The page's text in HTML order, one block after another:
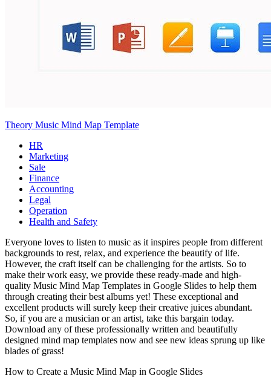
Theory Music Mind Map Template
HR
Marketing
Sale
Finance
Accounting
Legal
Operation
Health and Safety
Everyone loves to listen to music as it inspires people from different
backgrounds to rest, relax, and experience the beautify of life.
However, the craft itself can be challenging for the artists. So to
make their work easy, we provide these ready-made and high-
quality Music Mind Map Templates in Google Slides to help them
through creating their best albums yet! These exceptional and
excellent products will surely keep their creative juices abundant.
So, if you are a musician or an artist, take this bargain today.
Download any of these professionally written and beautifully
designed mind map templates now and see new ideas sprung up like
blades of grass!
How to Create a Music Mind Map in Google Slides